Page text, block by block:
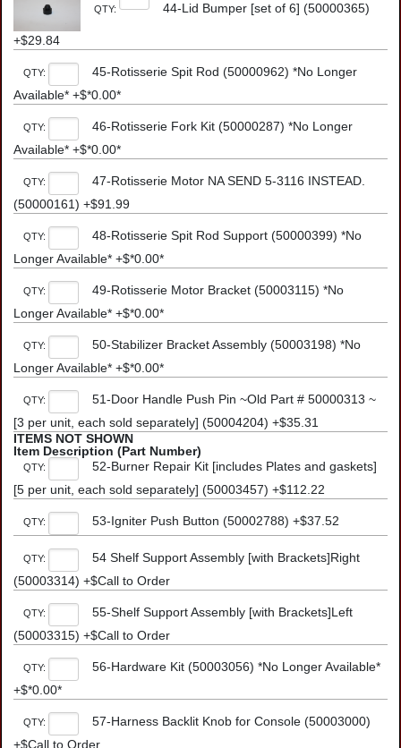
QTY: 44-Lid Bumper [set of 6] (50000365)
+$29.84
QTY:
45-Rotisserie Spit Rod (50000962) *No Longer
Available* +$*0.00*
QTY:
46-Rotisserie Fork Kit (50000287) *No Longer
Available* +$*0.00*
QTY:
47-Rotisserie Motor NA SEND 5-3116 INSTEAD.
(50000161) +$91.99
QTY:
48-Rotisserie Spit Rod Support (50000399) *No
Longer Available* +$*0.00*
QTY:
49-Rotisserie Motor Bracket (50003115) *No
Longer Available* +$*0.00*
QTY:
50-Stabilizer Bracket Assembly (50003198) *No
Longer Available* +$*0.00*
QTY:
51-Door Handle Push Pin ~Old Part # 50000313 ~
[3 per unit, each sold separately] (50004204) +$35.31
ITEMS NOT SHOWN
Item Description (Part Number)
QTY:
52-Burner Repair Kit [includes Plates and gaskets]
[5 per unit, each sold separately] (50003457) +$112.22
QTY: 53-Igniter Push Button (50002788) +$37.52
QTY:
54 Shelf Support Assembly [with Brackets]Right
(50003314) +$Call to Order
QTY:
55-Shelf Support Assembly [with Brackets]Left
(50003315) +$Call to Order
QTY:
56-Hardware Kit (50003056) *No Longer Available*
+$*0.00*
QTY:
57-Harness Backlit Knob for Console (50003000)
+$Call to Order